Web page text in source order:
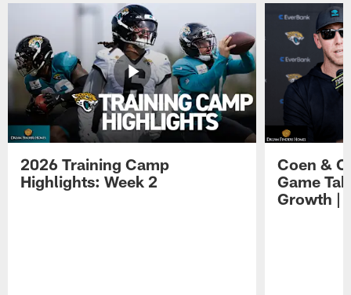
2026 Training Camp
Highlights: Week 2
Coen &
Game
Growth |